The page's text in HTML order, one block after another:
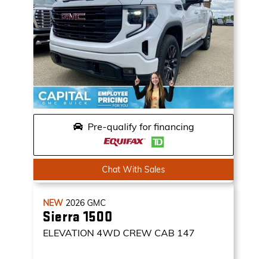
Pre-qualify for financing
Chat With Sales
NEW 2026 GMC
Sierra 1500
ELEVATION 4WD CREW CAB 147